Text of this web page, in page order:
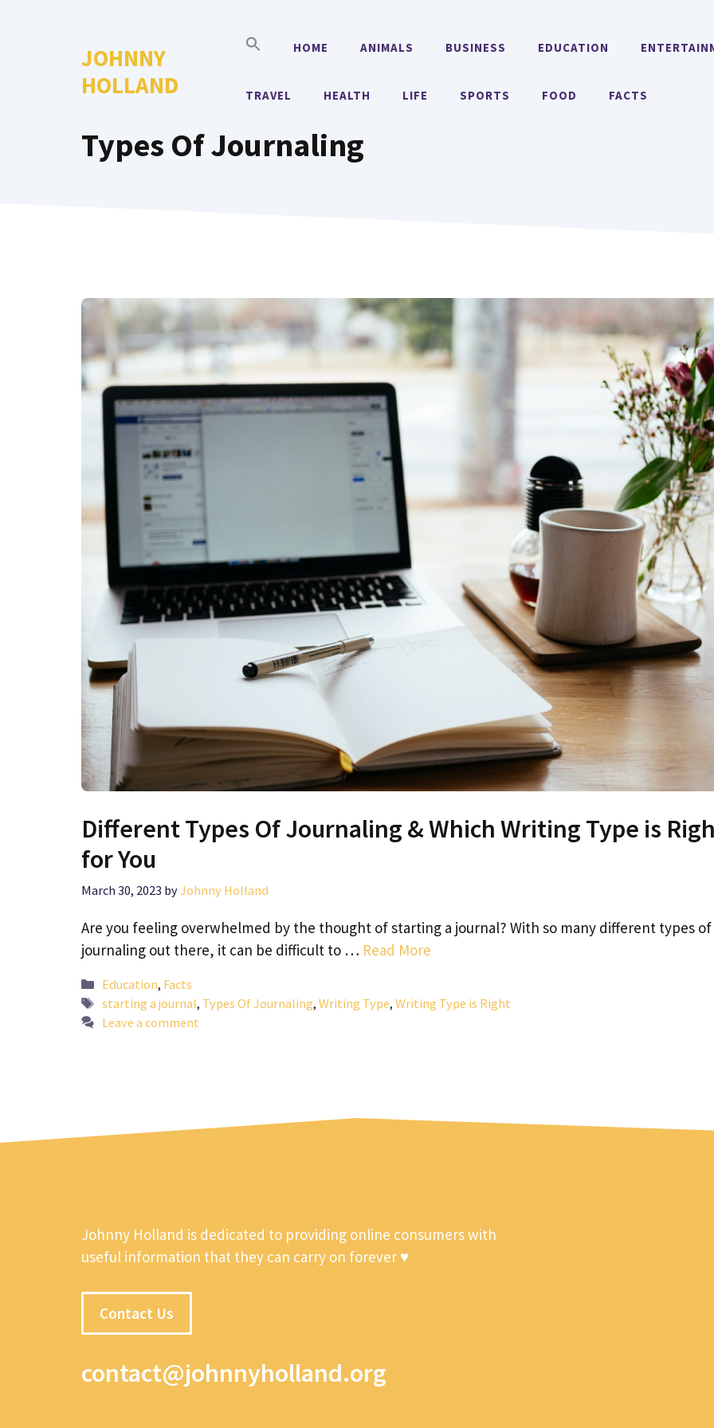
JOHNNY
HOLLAND
HOME ANIMALS BUSINESS EDUCATION
TRAVEL HEALTH LIFE SPORTS FOOD FACTS
Types Of Journaling
Different Types Of Journaling & Which Writing Type is
for You
March 30, 2023 byJohnny Holland
Are you feeling overwhelmed by the thought of starting a journal? With so many different types of
journaling out there, it can be difficult to … Read More
Categories
Education, Facts
Tags
starting a journal, Types Of Journaling, Writing Type, Writing Type is Right
Leave a comment
Johnny Holland is dedicated to providing online consumers with
useful information that they can carry on forever ♥
Contact Us
contact@johnnyholland.org